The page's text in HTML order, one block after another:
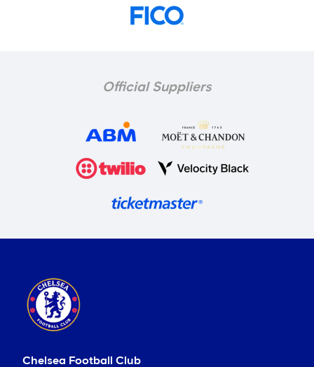
Official Suppliers
Chelsea Football Club